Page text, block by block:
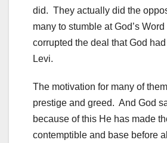
did. They actually did the
many to stumble at God’s
corrupted the deal that God
Levi.
The motivation for many of
prestige and greed. And God
because of this He has made
contemptible and base before